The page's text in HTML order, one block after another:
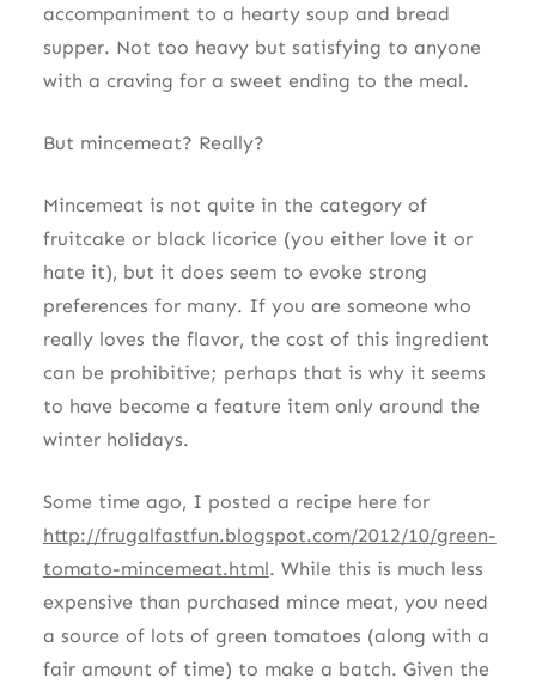
accompaniment to a hearty soup and bread
supper. Not too heavy but satisfying to anyone
with a craving for a sweet ending to the meal.
But mincemeat? Really?
Mincemeat is not quite in the category of
fruitcake or black licorice (you either love it or
hate it), but it does seem to evoke strong
preferences for many. If you are someone who
really loves the flavor, the cost of this ingredient
can be prohibitive; perhaps that is why it seems
to have become a feature item only around the
winter holidays.
Some time ago, I posted a recipe here for
http://frugalfastfun.blogspot.com/2012/10/green-
tomato-mincemeat.html. While this is much less
expensive than purchased mince meat, you need
a source of lots of green tomatoes (along with a
fair amount of time) to make a batch. Given the